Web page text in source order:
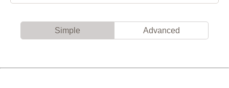
Simple Advanced